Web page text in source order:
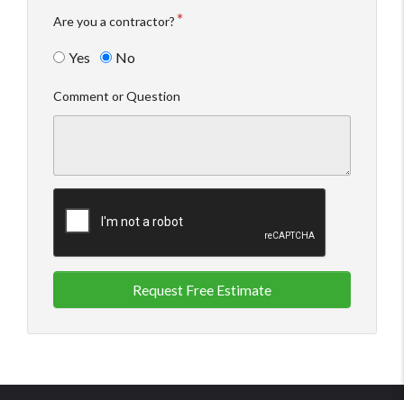
Are you a contractor?
Yes No
Comment or Question
Request Free Estimate